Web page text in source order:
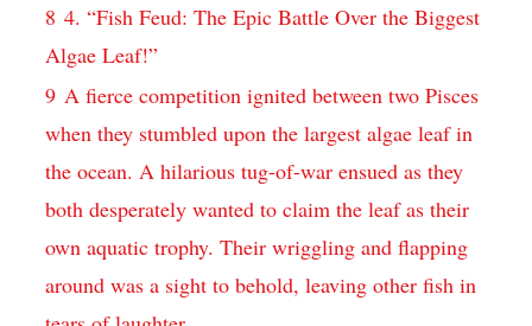
8 4. “Fish Feud: The Epic Battle Over the Biggest
Algae Leaf!”
9 A fierce competition ignited between two Pisces
when they stumbled upon the largest algae leaf in
the ocean. A hilarious tug-of-war ensued as they
both desperately wanted to claim the leaf as their
own aquatic trophy. Their wriggling and flapping
around was a sight to behold, leaving other fish in